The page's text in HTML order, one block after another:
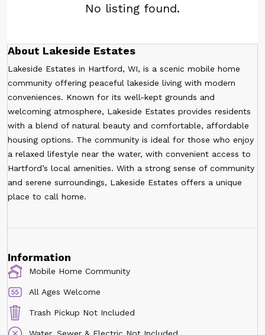
No listing found.
About Lakeside Estates
Lakeside Estates in Hartford, WI, is a scenic mobile home
community offering peaceful lakeside living with modern
conveniences. Known for its well-kept grounds and
welcoming atmosphere, Lakeside Estates provides residents
with a blend of natural beauty and comfortable, affordable
housing options. The community is ideal for those who enjoy
a relaxed lifestyle near the water, with convenient access to
Hartford’s local amenities. With a strong sense of community
and serene surroundings, Lakeside Estates offers a unique
place to call home.
Information
Mobile Home Community
All Ages Welcome
Trash Pickup Not Included